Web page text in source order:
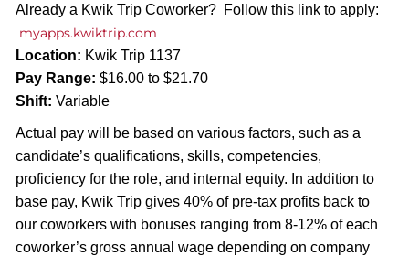
Already a Kwik Trip Coworker? Follow this link to apply:
myapps.kwiktrip.com
Location: Kwik Trip 1137
Pay Range: $16.00 to $21.70
Shift: Variable
Actual pay will be based on various factors, such as a
candidate’s qualifications, skills, competencies,
proficiency for the role, and internal equity. In addition to
base pay, Kwik Trip gives 40% of pre-tax profits back to
our coworkers with bonuses ranging from 8-12% of each
coworker’s gross annual wage depending on company